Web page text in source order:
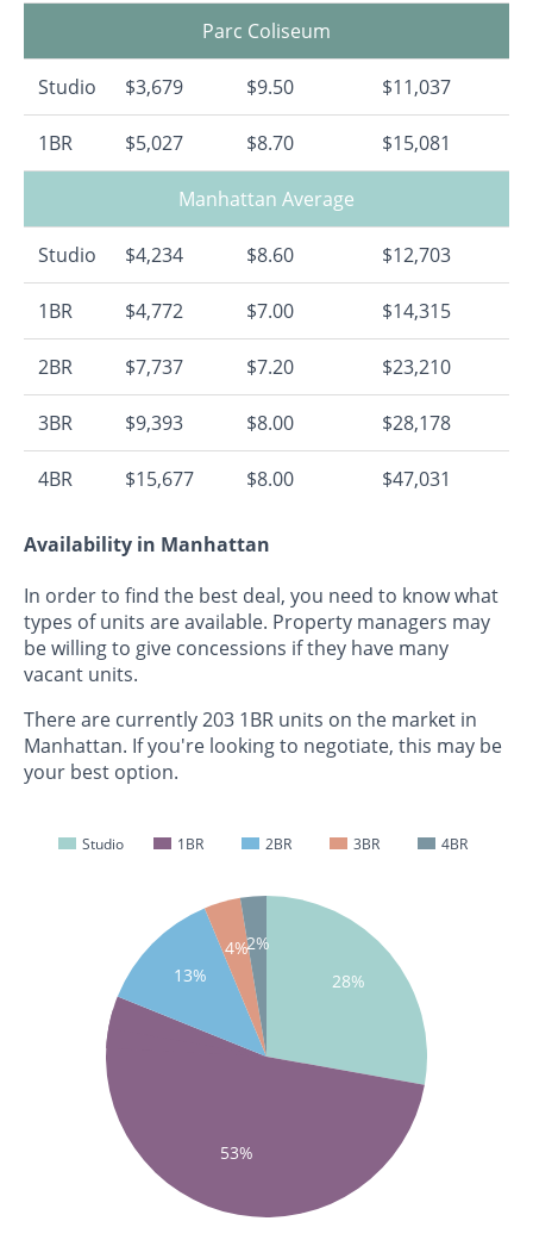
Parc Coliseum
Studio $3,679 $9.50 $11,037
1BR $5,027 $8.70 $15,081
Manhattan Average
Studio $4,234 $8.60 $12,703
1BR $4,772 $7.00 $14,315
2BR $7,737 $7.20 $23,210
3BR $9,393 $8.00 $28,178
4BR $15,677 $8.00 $47,031
Availability in Manhattan
In order to find the best deal, you need to know what
types of units are available. Property managers may
be willing to give concessions if they have many
vacant units.
There are currently 203 1BR units on the market in
Manhattan. If you're looking to negotiate, this may be
your best option.
Studio 1BR 2BR 3BR 4BR
28%
53%
13%
4%2%